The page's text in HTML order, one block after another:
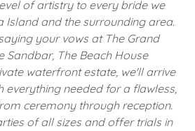
of artistry to every bride we
Island and the surrounding area.
your vows at The Grand
Sandbar, The Beach House
waterfront estate, we'll arrive
everything needed for a flawless,
ceremony through reception.
of all sizes and offer trials in